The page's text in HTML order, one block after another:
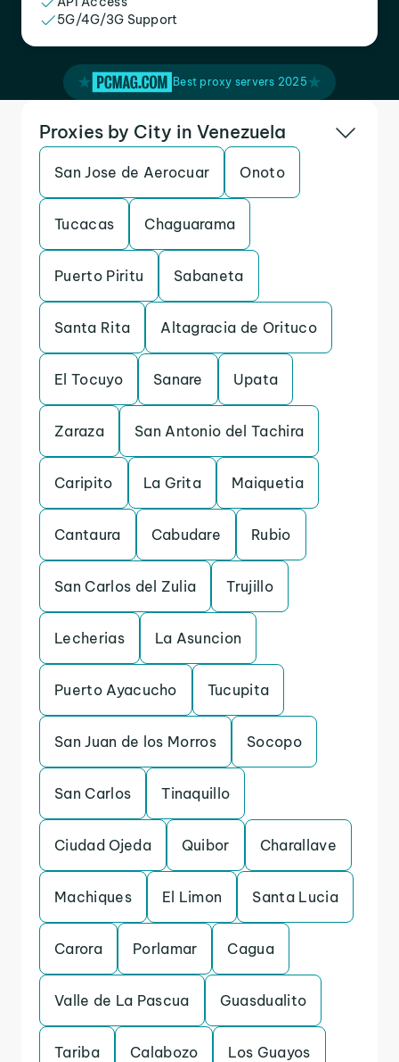
5G/4G/3G Support
Best proxy servers 2025
Proxies by City in Venezuela
San Jose de Aerocuar Onoto
Tucacas Chaguarama
Puerto Piritu Sabaneta
Santa Rita Altagracia de Orituco
El Tocuyo Sanare Upata
Zaraza San Antonio del Tachira
Caripito La Grita Maiquetia
Cantaura Cabudare Rubio
San Carlos del Zulia Trujillo
Lecherias La Asuncion
Puerto Ayacucho Tucupita
San Juan de los Morros Socopo
San Carlos Tinaquillo
Ciudad Ojeda Quibor Charallave
Machiques El Limon Santa Lucia
Carora Porlamar Cagua
Valle de La Pascua Guasdualito
Tariba Calabozo Los Guayos